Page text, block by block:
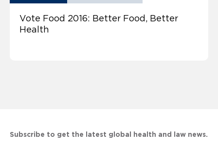
Vote Food 2016: Better Food, Better
Health
Subscribe to get the latest global health and law news.